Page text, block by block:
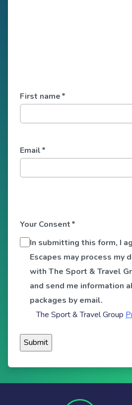
First name*
Email*
Your Consent*
In submitting this form, I
Escapes may process my
with The Sport & Travel
and send me information
packages by email.
The Sport & Travel Group